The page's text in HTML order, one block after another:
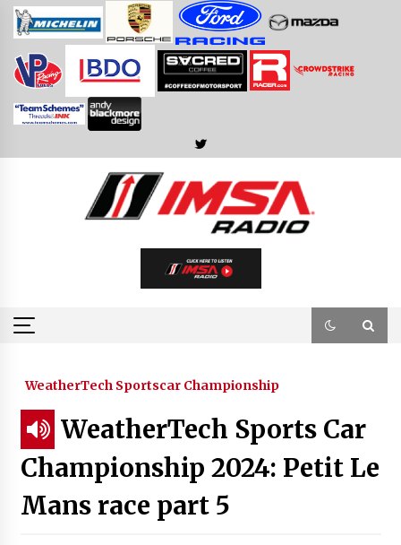
Skip
WeatherTech Sportscar Championship
WeatherTech Sports Car
Championship 2024: Petit Le
Mans race part 5